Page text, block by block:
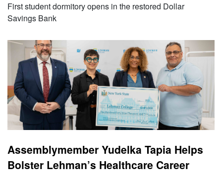
First student dormitory opens in the restored Dollar
Savings Bank
Assemblymember Yudelka Tapia Helps
Bolster Lehman’s Healthcare Career